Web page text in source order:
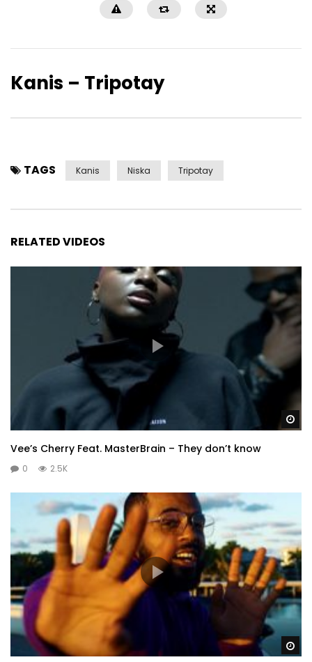
Kanis – Tripotay
TAGS Kanis Niska Tripotay
RELATED VIDEOS
Vee’s Cherry Feat. MasterBrain – They don’t know
0 2.5K